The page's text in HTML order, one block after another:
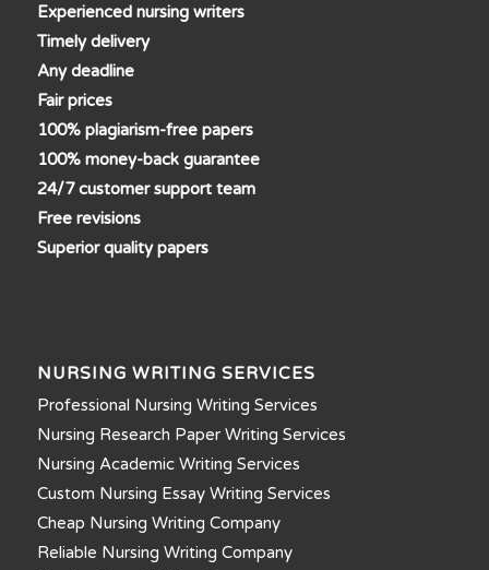
Experienced nursing writers
Timely delivery
Any deadline
Fair prices
100% plagiarism-free papers
100% money-back guarantee
24/7 customer support team
Free revisions
Superior quality papers
NURSING WRITING SERVICES
Professional Nursing Writing Services
Nursing Research Paper Writing Services
Nursing Academic Writing Services
Custom Nursing Essay Writing Services
Cheap Nursing Writing Company
Reliable Nursing Writing Company